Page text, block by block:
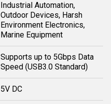
Industrial Automation,
Outdoor Devices, Harsh
Environment Electronics,
Marine Equipment
Supports up to 5Gbps Data
Speed (USB3.0 Standard)
5V DC